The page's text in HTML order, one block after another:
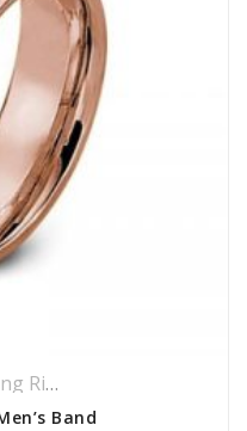
Mens Wedding Rings
Band